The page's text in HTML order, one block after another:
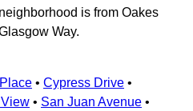
is from Oakes
Way.
• Cypress Drive •
• San Juan Avenue •